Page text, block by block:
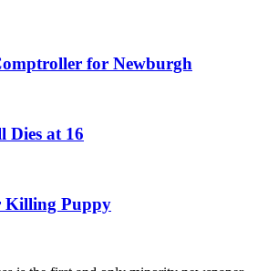
for Newburgh
Dies at 16
Killing Puppy